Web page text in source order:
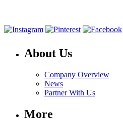
About Us
Company Overview
News
Partner With Us
More